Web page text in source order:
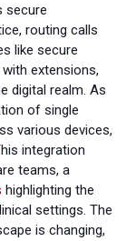
secure
routing calls
like secure
extensions,
digital realm. As
of single
various devices,
integration
teams, a
highlighting the
settings. The
is changing,